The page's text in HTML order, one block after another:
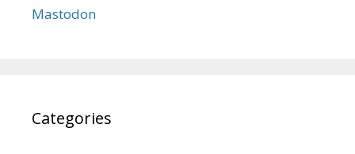
Mastodon
Categories